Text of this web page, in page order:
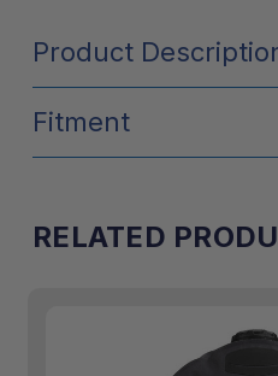
Product
Fitment
RELATED